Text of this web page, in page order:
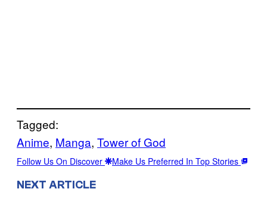
Tagged:
Anime, Manga, Tower of God
Follow Us On Discover Make Us Preferred In Top Stories
NEXT ARTICLE